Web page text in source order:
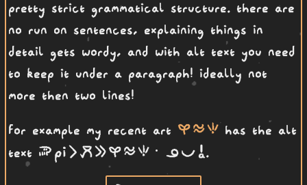
pretty strict grammatical structure. there are
no run on sentences, explaining things in
detail gets wordy, and with alt text you need
to keep it under a paragraph! ideally not
more then two lines!
for example my recent art kasi telo seli has the alt
text soweli Pi li moku e kasi telo seli· ona pona a .